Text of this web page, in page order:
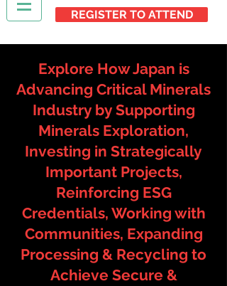
REGISTER TO ATTEND
Explore How Japan is
Advancing Critical Minerals
Industry by Supporting
Minerals Exploration,
Investing in Strategically
Important Projects,
Reinforcing ESG
Credentials, Working with
Communities, Expanding
Processing & Recycling to
Achieve Secure &